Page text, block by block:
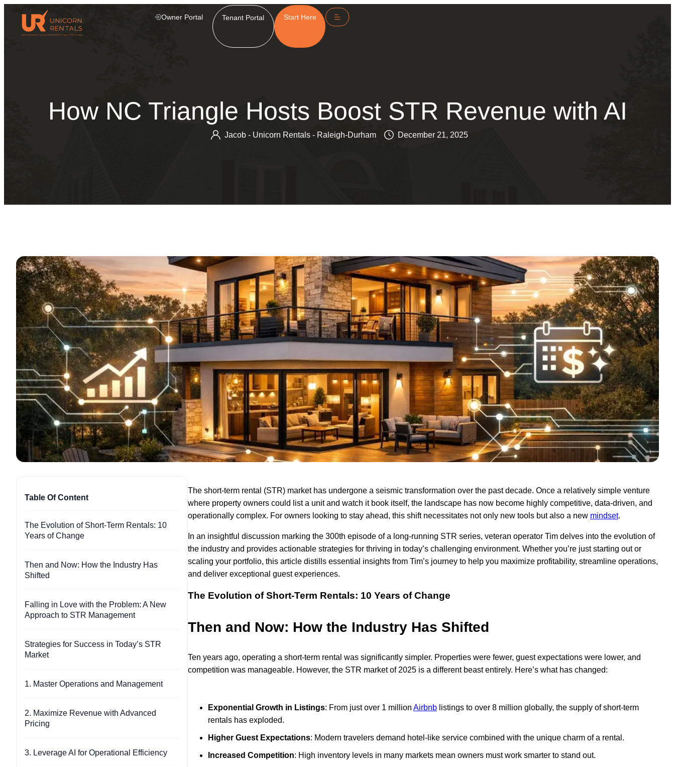
Owner Portal Tenant Portal Start Here
How NC Triangle Hosts Boost STR Revenue with AI
Jacob - Unicorn Rentals - Raleigh-Durham December 21, 2025
Table Of Content
The Evolution of Short-Term Rentals: 10
Years of Change
Then and Now: How the Industry Has
Shifted
Falling in Love with the Problem: A New
Approach to STR Management
Strategies for Success in Today’s STR
Market
1. Master Operations and Management
2. Maximize Revenue with Advanced
Pricing
3. Leverage AI for Operational Efficiency
The short-term rental (STR) market has undergone a seismic transformation over the past decade. Once a relatively simple venture
where property owners could list a unit and watch it book itself, the landscape has now become highly competitive, data-driven, and
operationally complex. For owners looking to stay ahead, this shift necessitates not only new tools but also a new mindset.
In an insightful discussion marking the 300th episode of a long-running STR series, veteran operator Tim delves into the evolution of
the industry and provides actionable strategies for thriving in today’s challenging environment. Whether you’re just starting out or
scaling your portfolio, this article distills essential insights from Tim’s journey to help you maximize profitability, streamline operations,
and deliver exceptional guest experiences.
The Evolution of Short-Term Rentals: 10 Years of Change
Then and Now: How the Industry Has Shifted
Ten years ago, operating a short-term rental was significantly simpler. Properties were fewer, guest expectations were lower, and
competition was manageable. However, the STR market of 2025 is a different beast entirely. Here’s what has changed:
Exponential Growth in Listings: From just over 1 million Airbnb listings to over 8 million globally, the supply of short-term
rentals has exploded.
Higher Guest Expectations: Modern travelers demand hotel-like service combined with the unique charm of a rental.
Increased Competition: High inventory levels in many markets mean owners must work smarter to stand out.